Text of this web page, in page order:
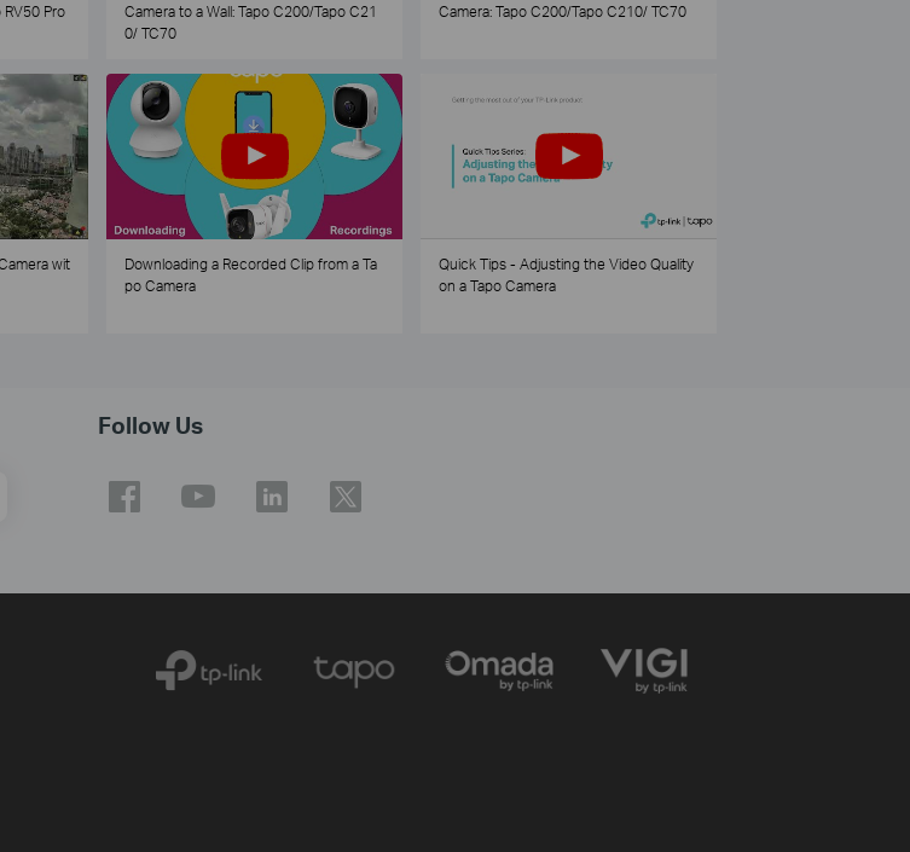
Pro
Camera to a Wall: Tapo C200/Tapo C21
0/ TC70
Camera: Tapo C200/Tapo C210/ TC70
wit
Downloading a Recorded Clip from a Ta
po Camera
Quick Tips - Adjusting the Video Quality
on a Tapo Camera
Follow Us